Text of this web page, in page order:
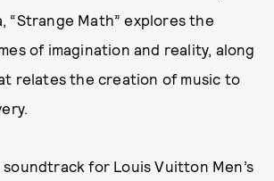
“Strange Math” explores the
of imagination and reality, along
relates the creation of music to
for Louis Vuitton Men’s